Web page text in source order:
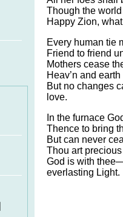
Though the
Happy Zion,
Every human tie
Friend to friend
Mothers cease
Heav’n and
But no changes
love.
In the furnace
Thence to bring
But can never
Thou art
God is with
everlasting Light.